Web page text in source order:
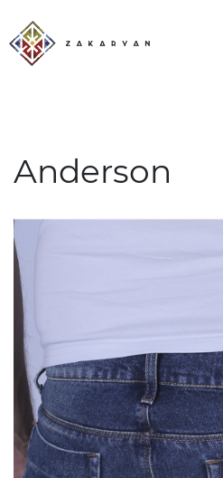
Anderson